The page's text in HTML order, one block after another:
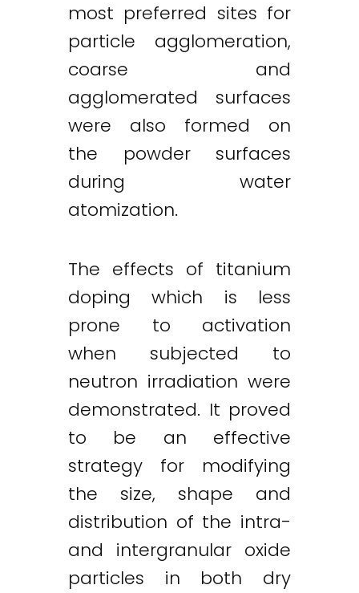
most preferred sites for
particle agglomeration,
coarse and
agglomerated surfaces
were also formed on
the powder surfaces
during water
atomization.
The effects of titanium
doping which is less
prone to activation
when subjected to
neutron irradiation were
demonstrated. It proved
to be an effective
strategy for modifying
the size, shape and
distribution of the intra-
and intergranular oxide
particles in both dry